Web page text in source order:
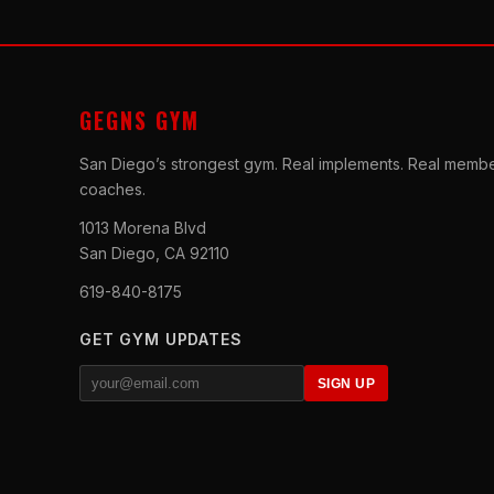
GEGNS GYM
San Diego’s strongest gym. Real implements. Real
coaches.
1013 Morena Blvd
San Diego, CA 92110
619-840-8175
GET GYM UPDATES
SIGN UP